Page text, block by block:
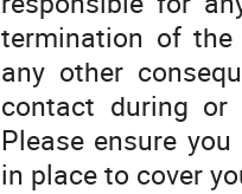
termination of the
any other
contact during
Please ensure
in place to cover